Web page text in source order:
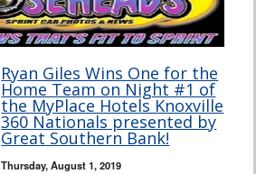
Ryan Giles Wins One for the
Home Team on Night #1 of
the MyPlace Hotels Knoxville
360 Nationals presented by
Great Southern Bank!
Thursday, August 1, 2019